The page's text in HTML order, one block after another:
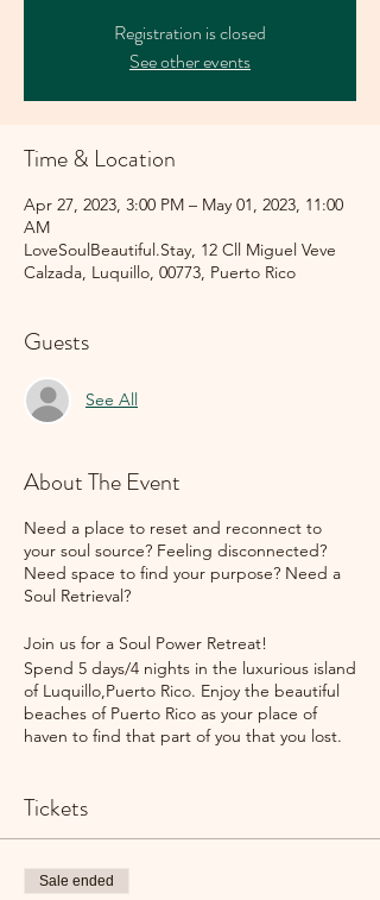
Registration is closed
See other events
Time & Location
Apr 27, 2023, 3:00 PM – May 01, 2023, 11:00
AM
LoveSoulBeautiful.Stay, 12 Cll Miguel Veve
Calzada, Luquillo, 00773, Puerto Rico
Guests
See All
About The Event
Need a place to reset and reconnect to
your soul source? Feeling disconnected?
Need space to find your purpose? Need a
Soul Retrieval?
Join us for a Soul Power Retreat!
Spend 5 days/4 nights in the luxurious island
of Luquillo,Puerto Rico. Enjoy the beautiful
beaches of Puerto Rico as your place of
haven to find that part of you that you lost.
to assist you in retrieving that part of you
This all inclusive retreat includes single room
Tickets
Sale ended